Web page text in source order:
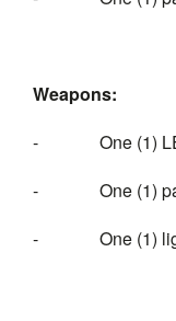
Weapons:
- One (1) LED-
- One (1) pair of
- One (1)